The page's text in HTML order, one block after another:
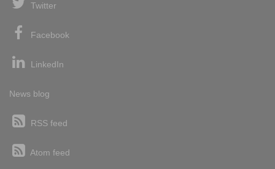
Twitter
Facebook
LinkedIn
News blog
RSS feed
Atom feed